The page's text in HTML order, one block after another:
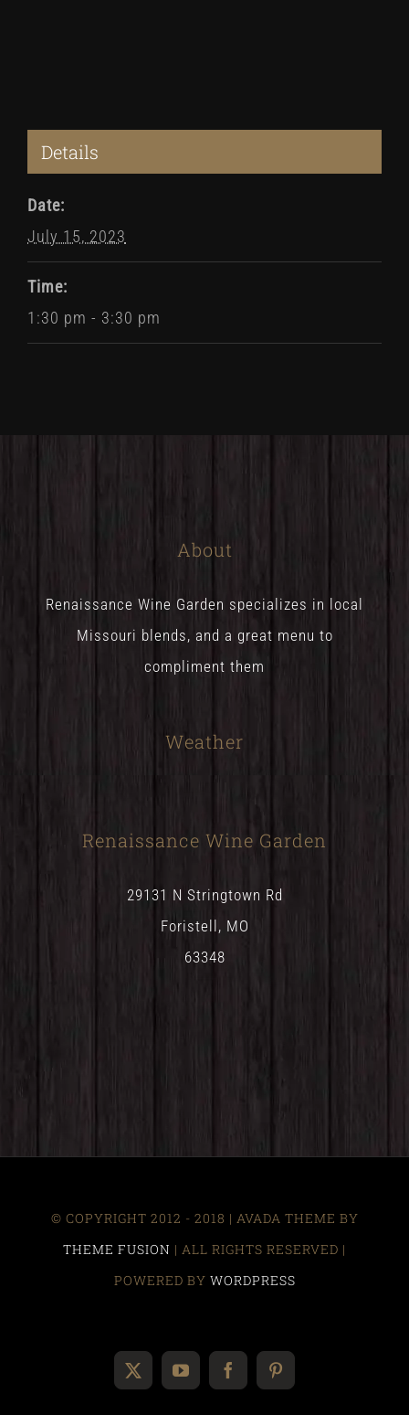
Details
Date:
July 15, 2023
Time:
1:30 pm - 3:30 pm
About
Renaissance Wine Garden specializes in local
Missouri blends, and a great menu to
compliment them
Weather
Renaissance Wine Garden
29131 N Stringtown Rd
Foristell, MO
63348
© COPYRIGHT 2012 - 2018 | AVADA THEME BY
THEME FUSION | ALL RIGHTS RESERVED |
POWERED BY WORDPRESS
X YouTubeFacebookPinterest